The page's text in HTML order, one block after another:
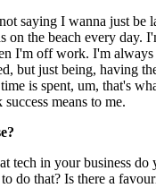
saying I wanna just be
on the beach every day.
I'm off work. I'm
but just being, having
is spent, um, that's
means to me.
tech in your business do
do that? Is there a